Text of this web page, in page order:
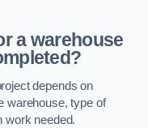
a warehouse
depends on
warehouse, type of
work needed.